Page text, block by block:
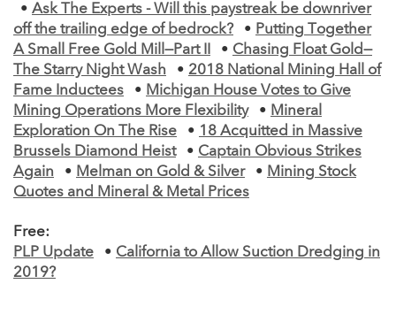
• Ask The Experts - Will this paystreak be downriver
off the trailing edge of bedrock?
• Putting Together
A Small Free Gold Mill—Part II
• Chasing Float Gold—
The Starry Night Wash
• 2018 National Mining Hall of
Fame Inductees
• Michigan House Votes to Give
Mining Operations More Flexibility
• Mineral
Exploration On The Rise
• 18 Acquitted in Massive
Brussels Diamond Heist
• Captain Obvious Strikes
Again
• Melman on Gold & Silver • Mining Stock
Quotes and Mineral & Metal Prices
Free:
PLP Update
• California to Allow Suction Dredging in
2019?